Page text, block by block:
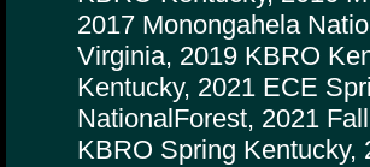
2017 Monongahela
Virginia, 2019 KBRO
Kentucky, 2021 ECE
NationalForest, 2021
KBRO Spring Kentucky,